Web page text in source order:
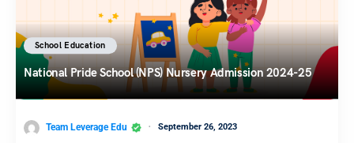
School Education
National Pride School (NPS) Nursery Admission 2024-25
Team Leverage Edu September 26, 2023